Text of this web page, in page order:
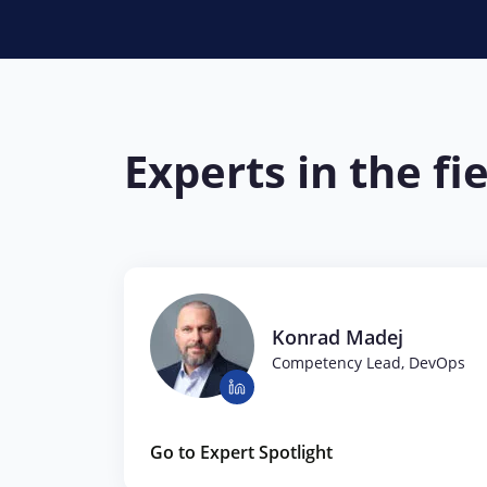
Experts in the
Konrad Madej
Competency Lead, DevOps
Go to Expert Spotlight